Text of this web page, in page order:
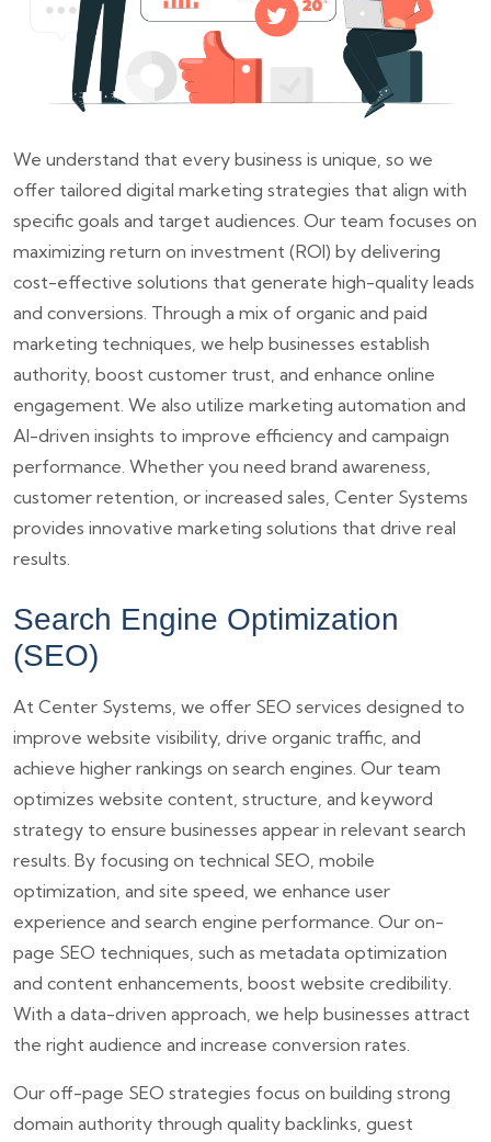
We understand that every business is unique, so we
offer tailored digital marketing strategies that align with
specific goals and target audiences. Our team focuses on
maximizing return on investment (ROI) by delivering
cost-effective solutions that generate high-quality leads
and conversions. Through a mix of organic and paid
marketing techniques, we help businesses establish
authority, boost customer trust, and enhance online
engagement. We also utilize marketing automation and
AI-driven insights to improve efficiency and campaign
performance. Whether you need brand awareness,
customer retention, or increased sales, Center Systems
provides innovative marketing solutions that drive real
results.
Search Engine Optimization
(SEO)
At Center Systems, we offer SEO services designed to
improve website visibility, drive organic traffic, and
achieve higher rankings on search engines. Our team
optimizes website content, structure, and keyword
strategy to ensure businesses appear in relevant search
results. By focusing on technical SEO, mobile
optimization, and site speed, we enhance user
experience and search engine performance. Our on-
page SEO techniques, such as metadata optimization
and content enhancements, boost website credibility.
With a data-driven approach, we help businesses attract
the right audience and increase conversion rates.
Our off-page SEO strategies focus on building strong
domain authority through quality backlinks, guest